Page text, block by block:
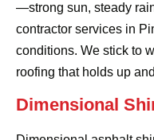
—strong sun, steady
contractor services in
conditions. We stick to
roofing that holds up
Dimensional